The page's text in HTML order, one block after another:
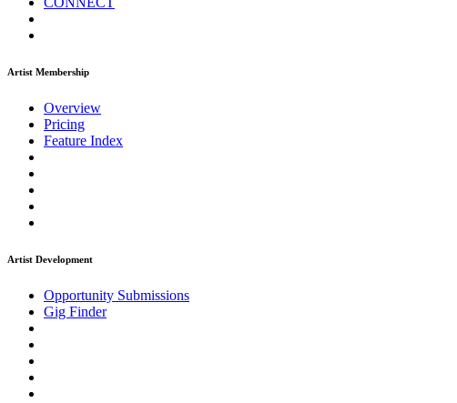
Artist Membership
Overview
Pricing
Feature Index
Artist Development
Opportunity Submissions
Gig Finder